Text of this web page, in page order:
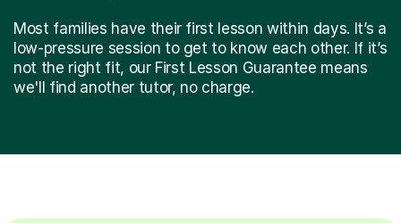
Most families have their first lesson within days. It’s a
low-pressure session to get to know each other. If it’s
not the right fit, our First Lesson Guarantee means
we'll find another tutor, no charge.